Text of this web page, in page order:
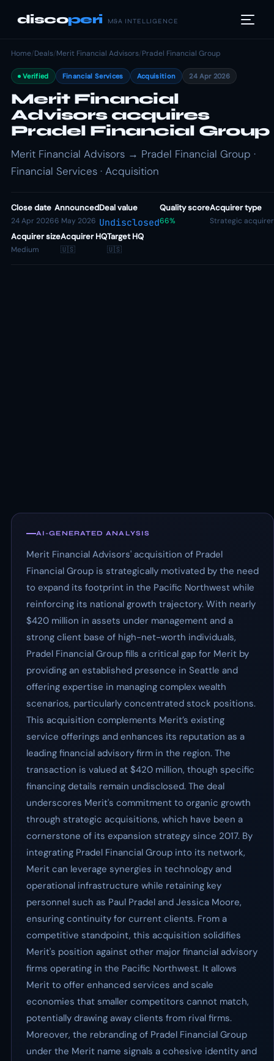
discoperi M&A INTELLIGENCE
Home/Deals/Merit Financial Advisors/Pradel Financial Group
Verified Financial Services Acquisition 24 Apr 2026
Merit Financial
Advisors acquires
Pradel Financial Group
Merit Financial Advisors → Pradel Financial Group ·
Financial Services · Acquisition
Close date
24 Apr 2026
Announced
6 May 2026
Deal value
Undisclosed
Quality score
66%
Acquirer type
Strategic acquirer
Acquirer size
Medium
Acquirer HQ
🇺🇸
Target HQ
🇺🇸
AI-GENERATED ANALYSIS
Merit Financial Advisors' acquisition of Pradel
Financial Group is strategically motivated by the need
to expand its footprint in the Pacific Northwest while
reinforcing its national growth trajectory. With nearly
$420 million in assets under management and a
strong client base of high-net-worth individuals,
Pradel Financial Group fills a critical gap for Merit by
providing an established presence in Seattle and
offering expertise in managing complex wealth
scenarios, particularly concentrated stock positions.
This acquisition complements Merit’s existing
service offerings and enhances its reputation as a
leading financial advisory firm in the region. The
transaction is valued at $420 million, though specific
financing details remain undisclosed. The deal
underscores Merit's commitment to organic growth
through strategic acquisitions, which have been a
cornerstone of its expansion strategy since 2017. By
integrating Pradel Financial Group into its network,
Merit can leverage synergies in technology and
operational infrastructure while retaining key
personnel such as Paul Pradel and Jessica Moore,
ensuring continuity for current clients. From a
competitive standpoint, this acquisition solidifies
Merit's position against other major financial advisory
firms operating in the Pacific Northwest. It allows
Merit to offer enhanced services and scale
economies that smaller competitors cannot match,
potentially drawing away clients from rival firms.
Moreover, the rebranding of Pradel Financial Group
under the Merit name signals a cohesive identity and